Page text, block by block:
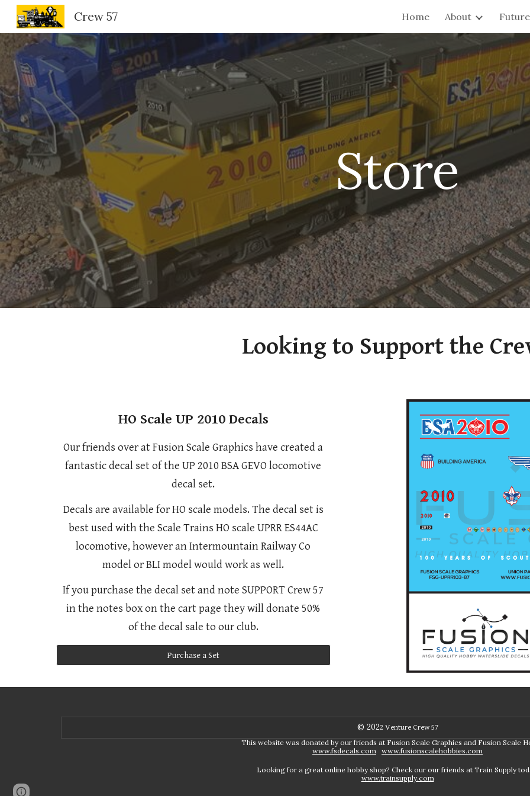
Skip to
Crew 57 Home About
Store
Looking to Support the
HO Scale UP 2010 Decals
Our friends over at Fusion Scale Graphics have created a
fantastic decal set of the UP 2010 BSA GEVO locomotive
decal set.
Decals are available for HO scale models. The decal set is
best used with the Scale Trains HO scale UPRR ES44AC
locomotive, however an Intermountain Railway Co
model or BLI model would work as well.
If you purchase the decal set and note SUPPORT Crew 57
in the notes box on the cart page they will donate 50%
of the decal sale to our club.
Purchase a Set
© 2022 Venture Crew 57
This website was donated by our friends at Fusion Scale Graphics and Fusion Scale
www.fsdecals.com
www.fusionscalehobbies.com
Looking for a great online hobby shop? Check our our friends at Train Supply
www.trainsupply.com